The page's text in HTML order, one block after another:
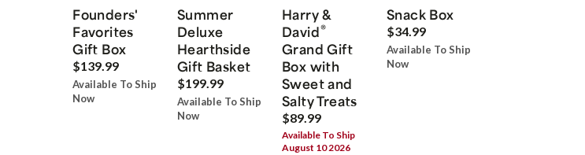
Founders'
Favorites
Gift Box
$139.99
Available To Ship
Now
Summer
Deluxe
Hearthside
Gift Basket
$199.99
Available To Ship
Now
Harry &
David®
Grand Gift
Box with
Sweet and
Salty Treats
$89.99
Available To Ship
August 10 2026
Snack Box
$34.99
Available To Ship
Now